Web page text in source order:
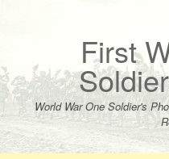
First
World War One Soldier's